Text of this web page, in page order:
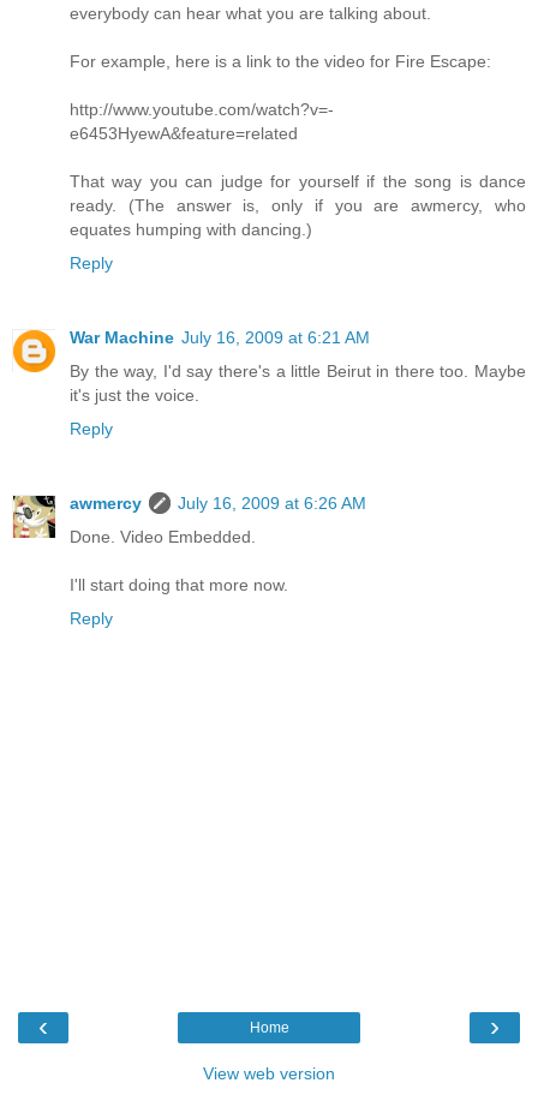
everybody can hear what you are talking about.
For example, here is a link to the video for Fire Escape:
http://www.youtube.com/watch?v=-
e6453HyewA&feature=related
That way you can judge for yourself if the song is dance
ready. (The answer is, only if you are awmercy, who
equates humping with dancing.)
Reply
War Machine July 16, 2009 at 6:21 AM
By the way, I'd say there's a little Beirut in there too. Maybe
it's just the voice.
Reply
awmercy
July 16, 2009 at 6:26 AM
Done. Video Embedded.
I'll start doing that more now.
Reply
‹ ›
Home
View web version